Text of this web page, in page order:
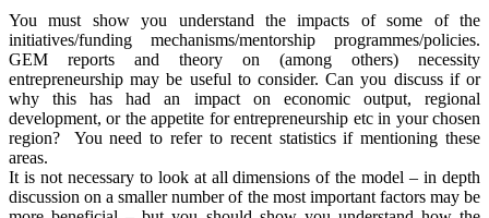
You must show you understand the impacts of some of the
initiatives/funding mechanisms/mentorship programmes/policies.
GEM reports and theory on (among others) necessity
entrepreneurship may be useful to consider. Can you discuss if or
why this has had an impact on economic output, regional
development, or the appetite for entrepreneurship etc in your chosen
region? You need to refer to recent statistics if mentioning these
areas.
It is not necessary to look at all dimensions of the model – in depth
discussion on a smaller number of the most important factors may be